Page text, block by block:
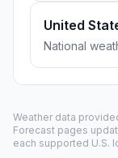
United
National
Weather data
Forecast pages
each supported U.S.